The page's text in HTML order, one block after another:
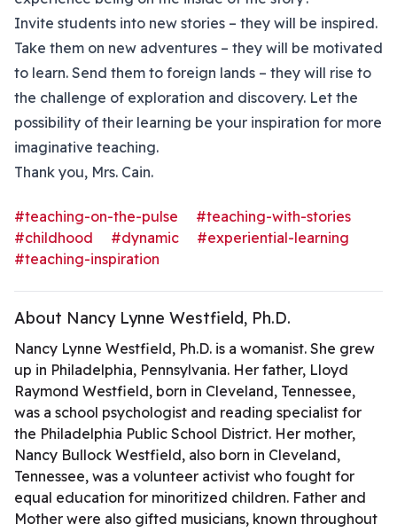
Invite students into new stories – they will be inspired.
Take them on new adventures – they will be motivated
to learn. Send them to foreign lands – they will rise to
the challenge of exploration and discovery. Let the
possibility of their learning be your inspiration for more
imaginative teaching.
Thank you, Mrs. Cain.
#teaching-on-the-pulse
#teaching-with-stories
#childhood
#dynamic
#experiential-learning
#teaching-inspiration
About Nancy Lynne Westfield, Ph.D.
Nancy Lynne Westfield, Ph.D. is a womanist. She grew
up in Philadelphia, Pennsylvania. Her father, Lloyd
Raymond Westfield, born in Cleveland, Tennessee,
was a school psychologist and reading specialist for
the Philadelphia Public School District. Her mother,
Nancy Bullock Westfield, also born in Cleveland,
Tennessee, was a volunteer activist who fought for
equal education for minoritized children. Father and
Mother were also gifted musicians, known throughout